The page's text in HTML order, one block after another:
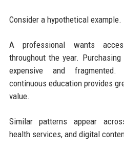
Consider a hypothetical example.
A professional wants
throughout the year.
expensive and
continuous education provides
value.
Similar patterns appear
health services, and digital